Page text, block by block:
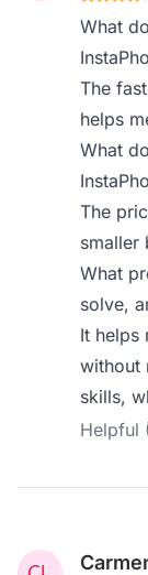
What
The
helps
What
The
smaller
What
solve,
It helps
without
skills,
Helpful